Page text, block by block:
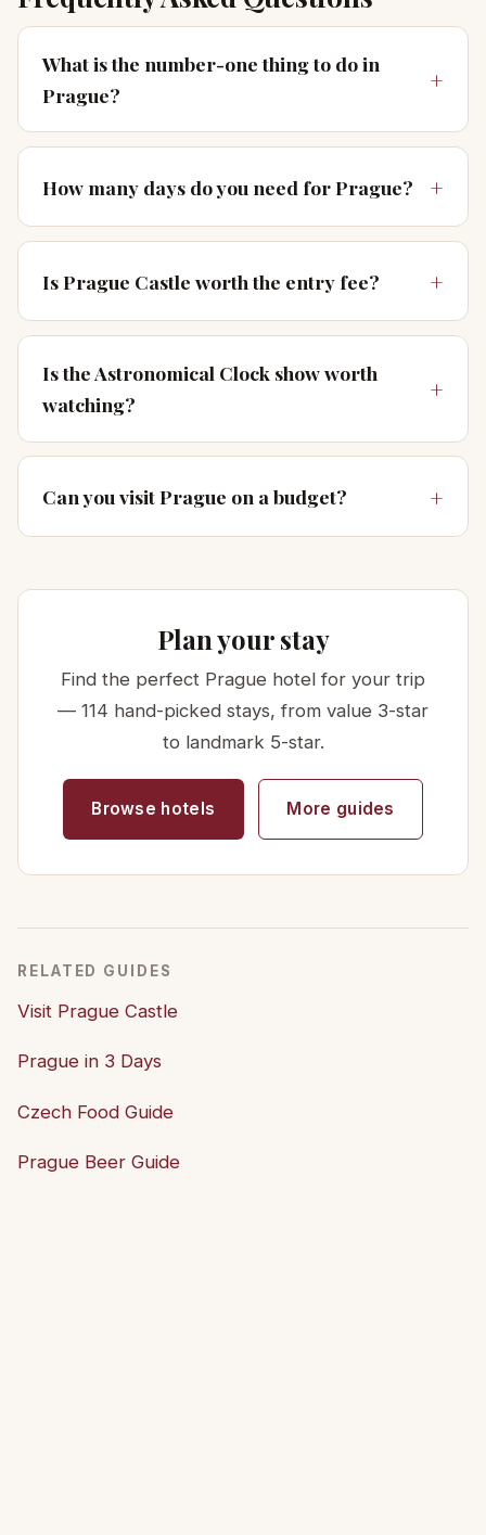
What is the number-one thing to do in
Prague?
How many days do you need for Prague?
Is Prague Castle worth the entry fee?
Is the Astronomical Clock show worth
watching?
Can you visit Prague on a budget?
Plan your stay
Find the perfect Prague hotel for your trip
— 114 hand-picked stays, from value 3-star
to landmark 5-star.
Browse hotels More guides
RELATED GUIDES
Visit Prague Castle
Prague in 3 Days
Czech Food Guide
Prague Beer Guide